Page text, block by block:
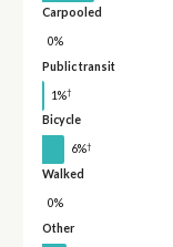
Carpooled
0%
Public transit
1%†
Bicycle
6%†
Walked
0%
Other